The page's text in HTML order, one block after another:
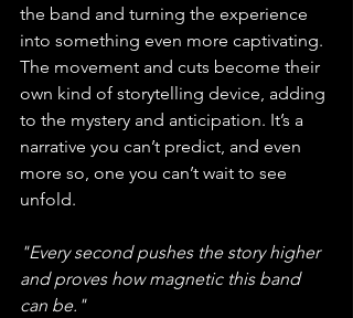
the band and turning the experience
into something even more captivating.
The movement and cuts become their
own kind of storytelling device, adding
to the mystery and anticipation. It’s a
narrative you can’t predict, and even
more so, one you can’t wait to see
unfold.
"Every second pushes the story higher
and proves how magnetic this band
can be."